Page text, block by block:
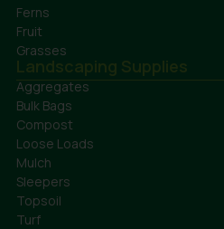
Ferns
Fruit
Grasses
Landscaping Supplies
Aggregates
Bulk Bags
Compost
Loose Loads
Mulch
Sleepers
Topsoil
Turf